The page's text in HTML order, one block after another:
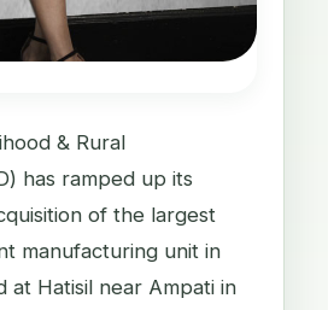
& Rural
has ramped up its
of the largest
manufacturing unit in
at Hatisil near Ampati in